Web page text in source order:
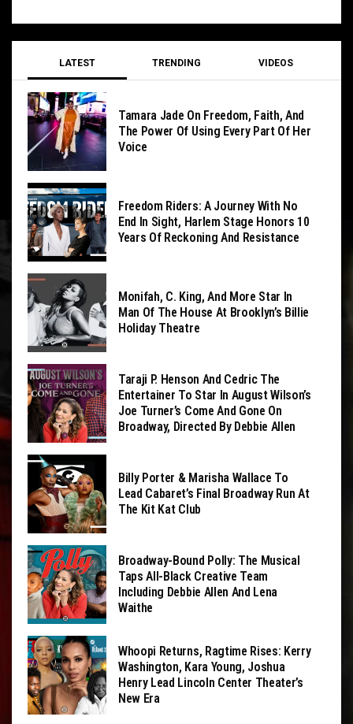
LATEST TRENDING VIDEOS
Tamara Jade On Freedom, Faith, And
The Power Of Using Every Part Of Her
Voice
Freedom Riders: A Journey With No
End In Sight, Harlem Stage Honors 10
Years Of Reckoning And Resistance
Monifah, C. King, And More Star In
Man Of The House At Brooklyn’s Billie
Holiday Theatre
Taraji P. Henson And Cedric The
Entertainer To Star In August Wilson’s
Joe Turner’s Come And Gone On
Broadway, Directed By Debbie Allen
Billy Porter & Marisha Wallace To
Lead Cabaret’s Final Broadway Run At
The Kit Kat Club
Broadway-Bound Polly: The Musical
Taps All-Black Creative Team
Including Debbie Allen And Lena
Waithe
Whoopi Returns, Ragtime Rises: Kerry
Washington, Kara Young, Joshua
Henry Lead Lincoln Center Theater’s
New Era